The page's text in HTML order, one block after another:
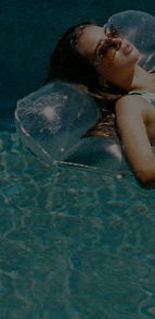
Terms & Conditions
Privacy Policy
Cupshe Supply
QUICK LINKS
Affiliate
Loyalty Program
Ambassador
Whatsapp